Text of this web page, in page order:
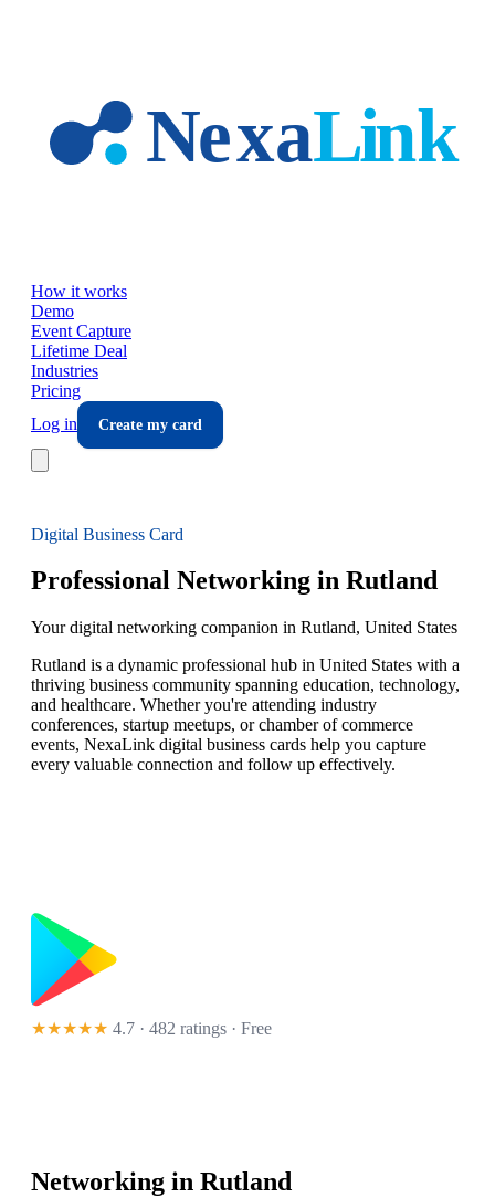
How it works
Demo
Event Capture
Lifetime Deal
Industries
Pricing
Log in
Create my card
Digital Business Card
Professional Networking in Rutland
Your digital networking companion in Rutland, United States
Rutland is a dynamic professional hub in United States with a
thriving business community spanning education, technology,
and healthcare. Whether you're attending industry
conferences, startup meetups, or chamber of commerce
events, NexaLink digital business cards help you capture
every valuable connection and follow up effectively.
★★★★★ 4.7 · 482 ratings · Free
Networking in Rutland